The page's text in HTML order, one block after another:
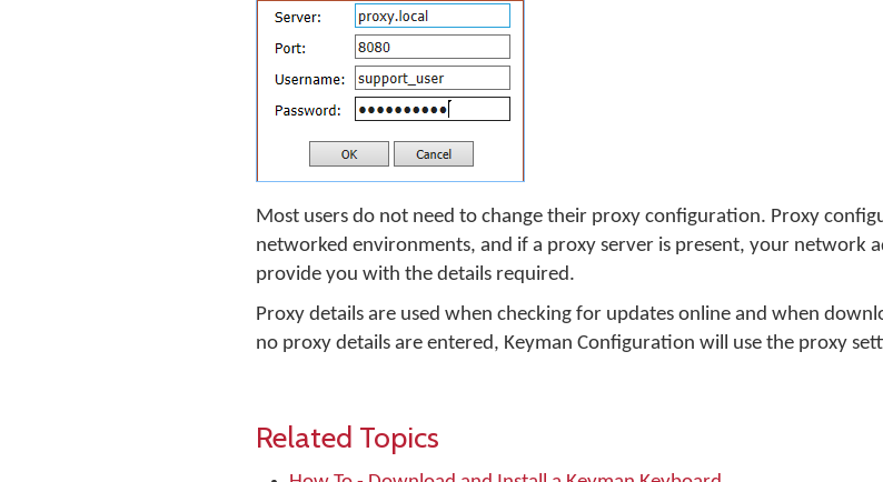
Most users do not need to change their proxy configuration. Proxy
networked environments, and if a proxy server is present, your network
provide you with the details required.
Proxy details are used when checking for updates online and when
no proxy details are entered, Keyman Configuration will use the proxy
Related Topics